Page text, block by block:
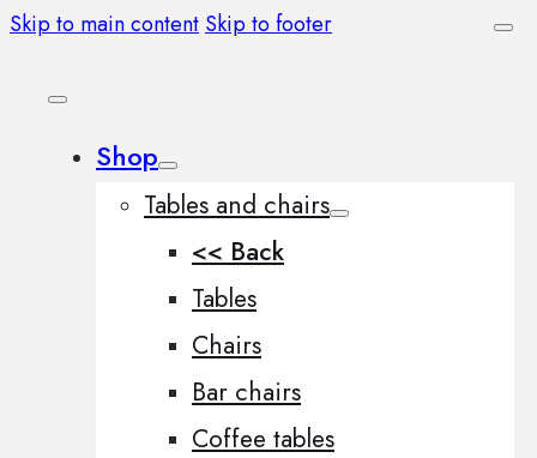
Skip to main content Skip to footer
Shop
Tables and chairs
<< Back
Tables
Chairs
Bar chairs
Coffee tables